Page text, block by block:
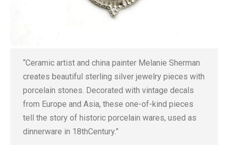
“Ceramic artist and china painter Melanie Sherman
creates beautiful sterling silver jewelry pieces with
porcelain stones. Decorated with vintage decals
from Europe and Asia, these one-of-kind pieces
tell the story of historic porcelain wares, used as
dinnerware in 18thCentury.”